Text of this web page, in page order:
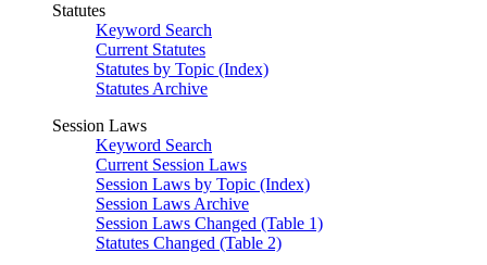
Statutes
Keyword Search
Current Statutes
Statutes by Topic (Index)
Statutes Archive
Session Laws
Keyword Search
Current Session Laws
Session Laws by Topic (Index)
Session Laws Archive
Session Laws Changed (Table 1)
Statutes Changed (Table 2)